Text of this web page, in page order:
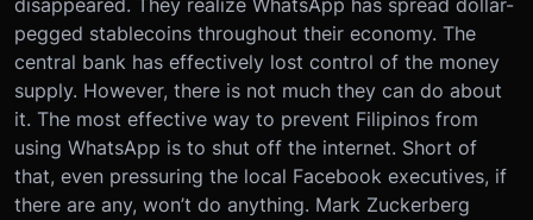
disappeared. They realize WhatsApp has spread dollar-
pegged stablecoins throughout their economy. The
central bank has effectively lost control of the money
supply. However, there is not much they can do about
it. The most effective way to prevent Filipinos from
using WhatsApp is to shut off the internet. Short of
that, even pressuring the local Facebook executives, if
there are any, won’t do anything. Mark Zuckerberg